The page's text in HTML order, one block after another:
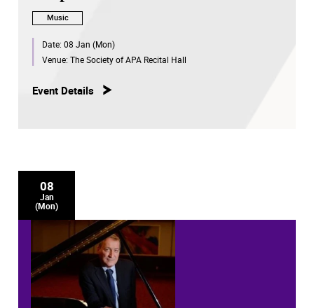
Music
Date: 08 Jan (Mon)
Venue: The Society of APA Recital Hall
Event Details
08
Jan
(Mon)